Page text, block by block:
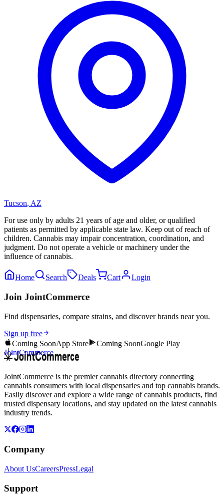
Tucson, AZ
For use only by adults 21 years of age and older, or qualified
patients as permitted by applicable state law. Keep out of reach of
children. Cannabis may impair concentration, coordination, and
judgment. Do not operate a vehicle or machinery under the
influence of cannabis.
Home Search Deals Cart Login
Join JointCommerce
Find dispensaries, compare strains, and discover brands near you.
Sign up free
Coming SoonApp Store Coming SoonGoogle Play
JointCommerce
JointCommerce is the premier cannabis directory connecting
cannabis consumers with local dispensaries and top cannabis brands.
Easily discover and explore a wide range of cannabis products, find
trusted dispensary locations, and stay updated on the latest cannabis
industry trends.
Company
About UsCareersPressLegal
Support